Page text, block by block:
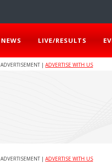
NEWS LIVE/RESULTS
ADVERTISEMENT | ADVERTISE WITH US
ADVERTISEMENT | ADVERTISE WITH US